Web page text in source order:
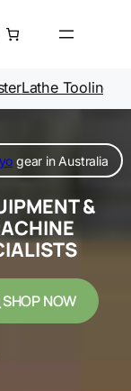
Lathe Tooling
gear in Australia
&
SHOP NOW